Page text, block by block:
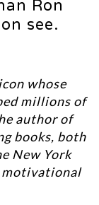
Ron
see.
whose
millions of
author of
books, both
New York
motivational